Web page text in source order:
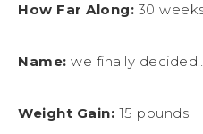
How Far Along: 30
Name: we finally
Weight Gain: 15 pounds